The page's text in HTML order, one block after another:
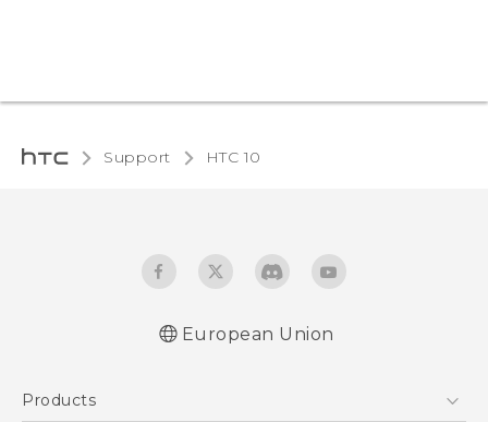
Support HTC 10‎
European Union
Products